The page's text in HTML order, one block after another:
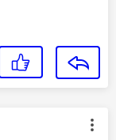
by: